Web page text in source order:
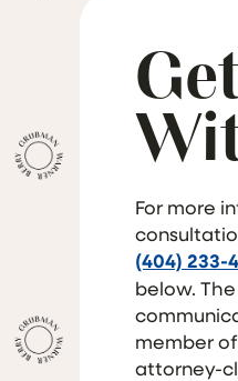
For more
(404) 233-
below.
member
attorney-